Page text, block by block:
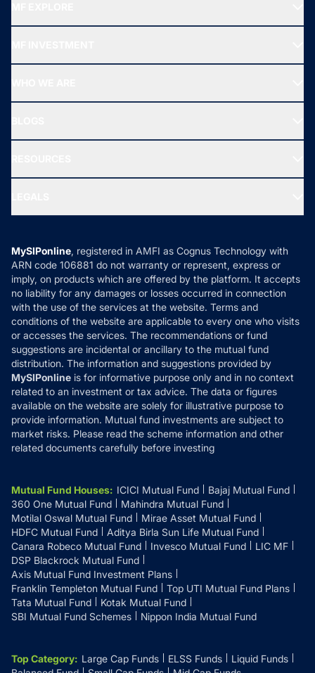
All Mutual Funds
New Fund Offers (NFO)
Ask MF Query
MF News
How it Works
Reviews
Privacy Policy
Refund & Cancellation
Disclaimer
Disclosures
MySIPonline, registered in AMFI as Cognus Technology with
ARN code 106881 do not warranty or represent, express or
imply, on products which are offered by the platform. It accepts
no liability for any damages or losses occurred in connection
with the use of the services at the website. Terms and
conditions of the website are applicable to every one who visits
or accesses the services. The recommendations or fund
suggestions are incidental or ancillary to the mutual fund
distribution. The information and suggestions provided by
MySIPonline is for informative purpose only and in no context
related to an investment or tax advice. The data or figures
available on the website are solely for illustrative purpose to
provide information. Mutual fund investments are subject to
market risks. Please read the scheme information and other
related documents carefully before investing
Mutual Fund Houses: ICICI Mutual Fund
Bajaj Mutual Fund
360 One Mutual Fund
Mahindra Mutual Fund
Motilal Oswal Mutual Fund
Mirae Asset Mutual Fund
HDFC Mutual Fund
Aditya Birla Sun Life Mutual Fund
Canara Robeco Mutual Fund
Invesco Mutual Fund
LIC MF
DSP Blackrock Mutual Fund
Axis Mutual Fund Investment Plans
Franklin Templeton Mutual Fund
Top UTI Mutual Fund Plans
Tata Mutual Fund
Kotak Mutual Fund
SBI Mutual Fund Schemes
Nippon India Mutual Fund
Top Category: Large Cap Funds ELSS Funds
Liquid Funds